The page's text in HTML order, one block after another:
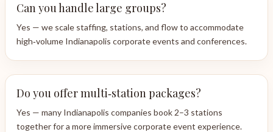
Can you handle large groups?
Yes — we scale staffing, stations, and flow to accommodate
high‑volume Indianapolis corporate events and conferences.
Do you offer multi‑station packages?
Yes — many Indianapolis companies book 2–3 stations
together for a more immersive corporate event experience.